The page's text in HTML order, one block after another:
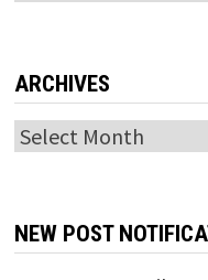
ARCHIVES
Archives
NEW POST